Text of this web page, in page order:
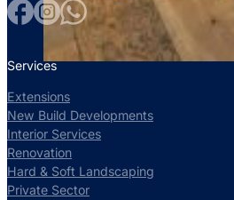
Services
Extensions
New Build Developments
Interior Services
Renovation
Hard & Soft Landscaping
Private Sector